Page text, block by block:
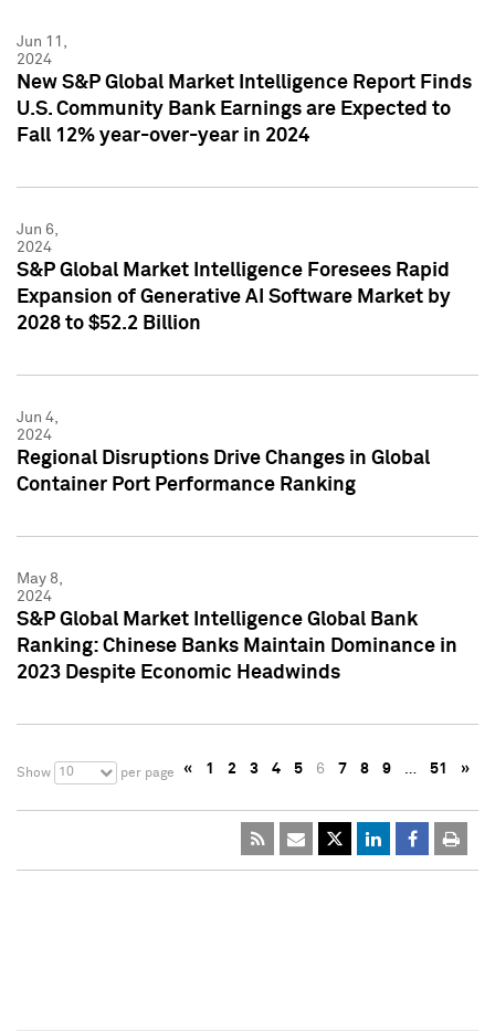
Jun 11,
2024
New S&P Global Market Intelligence Report Finds
U.S. Community Bank Earnings are Expected to
Fall 12% year-over-year in 2024
Jun 6,
2024
S&P Global Market Intelligence Foresees Rapid
Expansion of Generative AI Software Market by
2028 to $52.2 Billion
Jun 4,
2024
Regional Disruptions Drive Changes in Global
Container Port Performance Ranking
May 8,
2024
S&P Global Market Intelligence Global Bank
Ranking: Chinese Banks Maintain Dominance in
2023 Despite Economic Headwinds
Show 10 per page « 1 2 3 4 5 6 7 8 9 … 51 »